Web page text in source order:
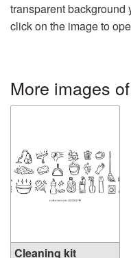
transparent background
click on the image to
More images
Cleaning kit